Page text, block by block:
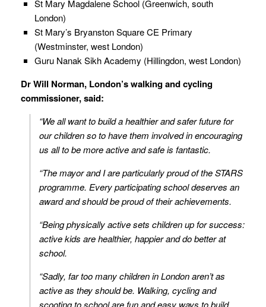
St Mary Magdalene School (Greenwich, south
London)
St Mary’s Bryanston Square CE Primary
(Westminster, west London)
Guru Nanak Sikh Academy (Hillingdon, west London)
Dr Will Norman, London’s walking and cycling
commissioner, said:
“We all want to build a healthier and safer future for
our children so to have them involved in encouraging
us all to be more active and safe is fantastic.
“The mayor and I are particularly proud of the STARS
programme. Every participating school deserves an
award and should be proud of their achievements.
“Being physically active sets children up for success:
active kids are healthier, happier and do better at
school.
“Sadly, far too many children in London aren’t as
active as they should be. Walking, cycling and
scooting to school are fun and easy ways to build